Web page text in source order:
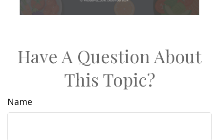
Have A Question About
This Topic?
Name